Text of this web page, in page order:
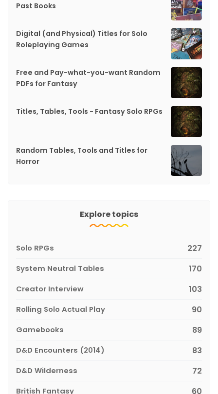
Past Books
Digital (and Physical) Titles for Solo
Roleplaying Games
Free and Pay-what-you-want Random
PDFs for Fantasy
Titles, Tables, Tools - Fantasy Solo RPGs
Random Tables, Tools and Titles for
Horror
Explore topics
Solo RPGs 227
System Neutral Tables 170
Creator Interview 103
Rolling Solo Actual Play 90
Gamebooks 89
D&D Encounters (2014) 83
D&D Wilderness 72
British Fantasy 60